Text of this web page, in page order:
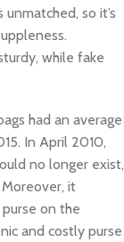
so it’s
while fake
had an average
In April 2010,
no longer exist,
it
on the
and costly purse